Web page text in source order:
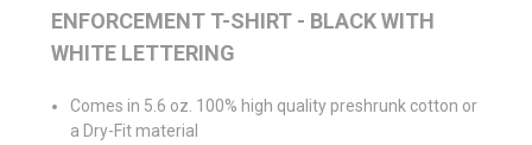
ENFORCEMENT T-SHIRT - BLACK WITH
WHITE LETTERING
Comes in 5.6 oz. 100% high quality preshrunk cotton or
a Dry-Fit material